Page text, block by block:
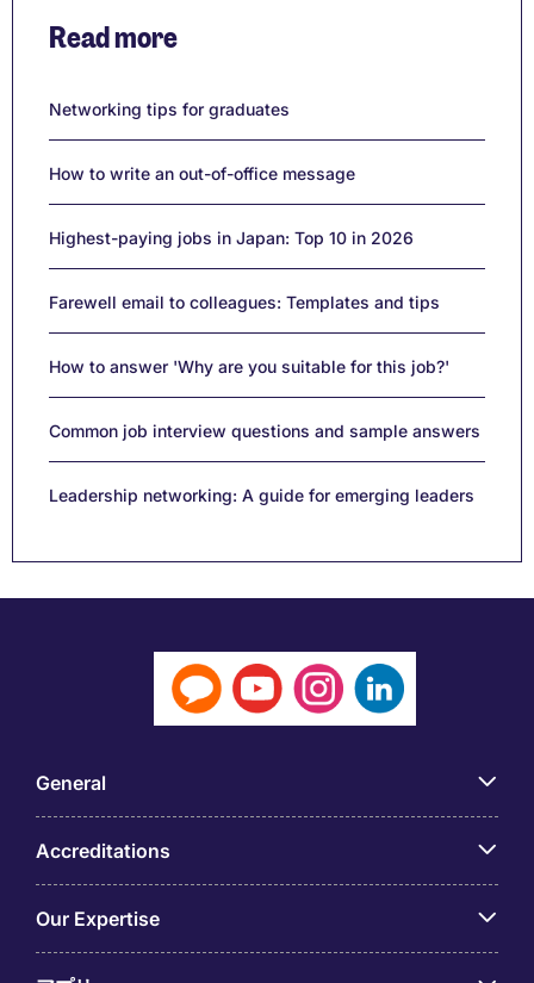
Read more
Networking tips for graduates
How to write an out-of-office message
Highest-paying jobs in Japan: Top 10 in 2026
Farewell email to colleagues: Templates and tips
How to answer 'Why are you suitable for this job?'
Common job interview questions and sample answers
Leadership networking: A guide for emerging leaders
General
Accreditations
Our Expertise